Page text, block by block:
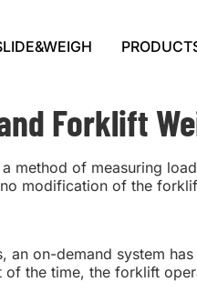
Forklift
method of measuring
modification of the
an on-demand system
the time, the forklift